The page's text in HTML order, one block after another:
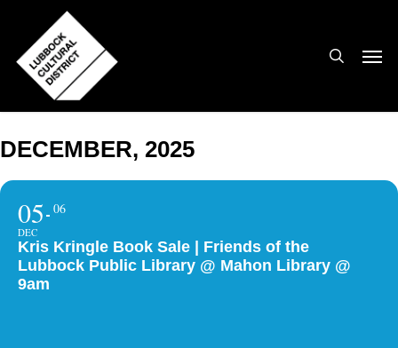
main
content
DECEMBER, 2025
05
DEC
06
Kris Kringle Book Sale | Friends of the
Lubbock Public Library @ Mahon Library @
9am